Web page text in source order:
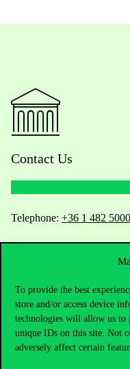
To provide the best
store and/or access device
technologies will allow us to
unique IDs on this site. Not
adversely affect certain
Contact Us
Telephone: +36 1 482 5000
Academic Contacts
For current students HUB
Press:press@uni-